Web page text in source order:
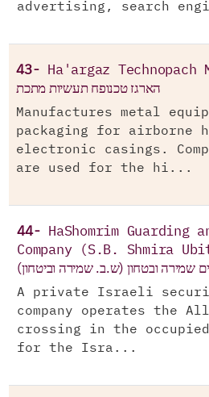
advertising, search
43- Ha'argaz
הארגז טכנופח תעשיות מתכת
Manufactures metal
packaging for airborne
electronic casings.
are used for the hi...
44-
HaShomrim Guarding
Company (S.B. Shmira
שמירה ובטחון (ש.ב. שמירה וביטחון)
A private Israeli
company operates the
crossing in the
for the Isra...